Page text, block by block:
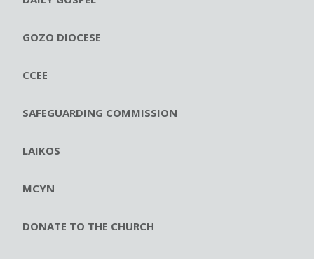
GOZO DIOCESE
CCEE
SAFEGUARDING COMMISSION
LAIKOS
MCYN
DONATE TO THE CHURCH